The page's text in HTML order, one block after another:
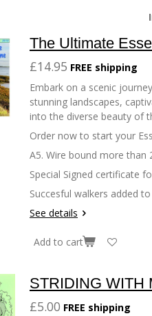
The Ultimate
£14.95 FREE shipping
Embark on a scenic
stunning landscapes,
into the diverse beauty of
Order now to start your
A5. Wire bound more than
Special Signed certificate
Succesful walkers added
See details
Add to cart
STRIDING WITH
£5.00 FREE shipping